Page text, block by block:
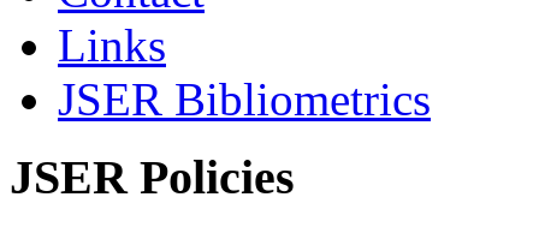
Links
JSER Bibliometrics
JSER Policies